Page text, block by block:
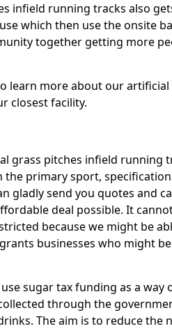
infield running tracks also
which then use the onsite
together getting more
learn more about our
closest facility.
grass pitches infield running
the primary sport,
gladly send you quotes and
deal possible. It
because we might be
businesses who might
sugar tax funding as a way
through the
The aim is to reduce the